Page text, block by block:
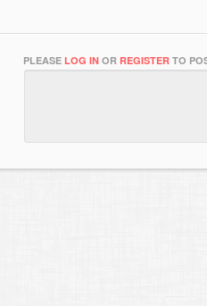
PLEASE LOG IN OR REGISTER TO